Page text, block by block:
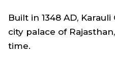
Built in 1348 AD,
city palace of
time.